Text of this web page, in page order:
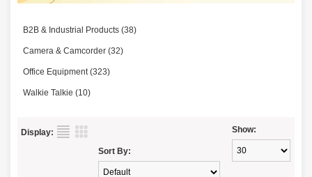
B2B & Industrial Products (38)
Camera & Camcorder (32)
Office Equipment (323)
Walkie Talkie (10)
Display: Show:
Sort By: